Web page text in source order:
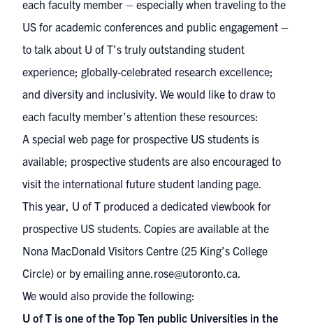
each faculty member – especially when traveling to the
US for academic conferences and public engagement –
to talk about U of T’s truly outstanding student
experience; globally-celebrated research excellence;
and diversity and inclusivity. We would like to draw to
each faculty member’s attention these resources:
A special web page for prospective US students is
available; prospective students are also encouraged to
visit the international future student landing page.
This year, U of T produced a dedicated viewbook for
prospective US students. Copies are available at the
Nona MacDonald Visitors Centre (25 King’s College
Circle) or by emailing anne.rose@utoronto.ca.
We would also provide the following:
U of T is one of the Top Ten public Universities in the